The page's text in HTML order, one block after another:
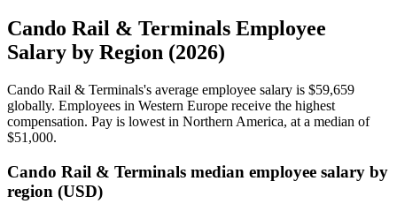
Cando Rail & Terminals Employee
Salary by Region (2026)
Cando Rail & Terminals's average employee salary is $59,659
globally. Employees in Western Europe receive the highest
compensation. Pay is lowest in Northern America, at a median of
$51,000.
Cando Rail & Terminals median employee salary by
region (USD)